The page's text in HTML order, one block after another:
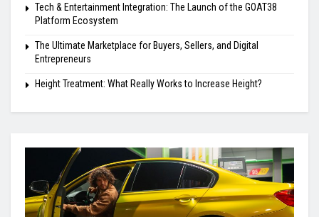
Tech & Entertainment Integration: The Launch of the GOAT38
Platform Ecosystem
The Ultimate Marketplace for Buyers, Sellers, and Digital
Entrepreneurs
Height Treatment: What Really Works to Increase Height?